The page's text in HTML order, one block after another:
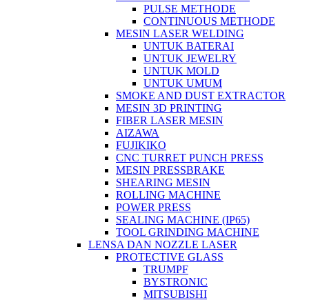
PULSE METHODE
CONTINUOUS METHODE
MESIN LASER WELDING
UNTUK BATERAI
UNTUK JEWELRY
UNTUK MOLD
UNTUK UMUM
SMOKE AND DUST EXTRACTOR
MESIN 3D PRINTING
FIBER LASER MESIN
AIZAWA
FUJIKIKO
CNC TURRET PUNCH PRESS
MESIN PRESSBRAKE
SHEARING MESIN
ROLLING MACHINE
POWER PRESS
SEALING MACHINE (IP65)
TOOL GRINDING MACHINE
LENSA DAN NOZZLE LASER
PROTECTIVE GLASS
TRUMPF
BYSTRONIC
MITSUBISHI